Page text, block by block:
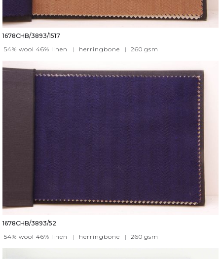
1678CHB/3893/1517
54% wool 46% linen
| herringbone | 260 gsm
1678CHB/3893/52
54% wool 46% linen
| herringbone | 260 gsm